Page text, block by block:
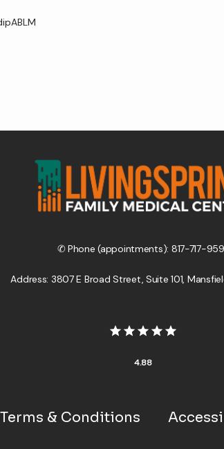
✆ Phone (appointments): 817-717-
Address: 3807 E Broad Street, Suite 101,
4.88
Terms & Conditions